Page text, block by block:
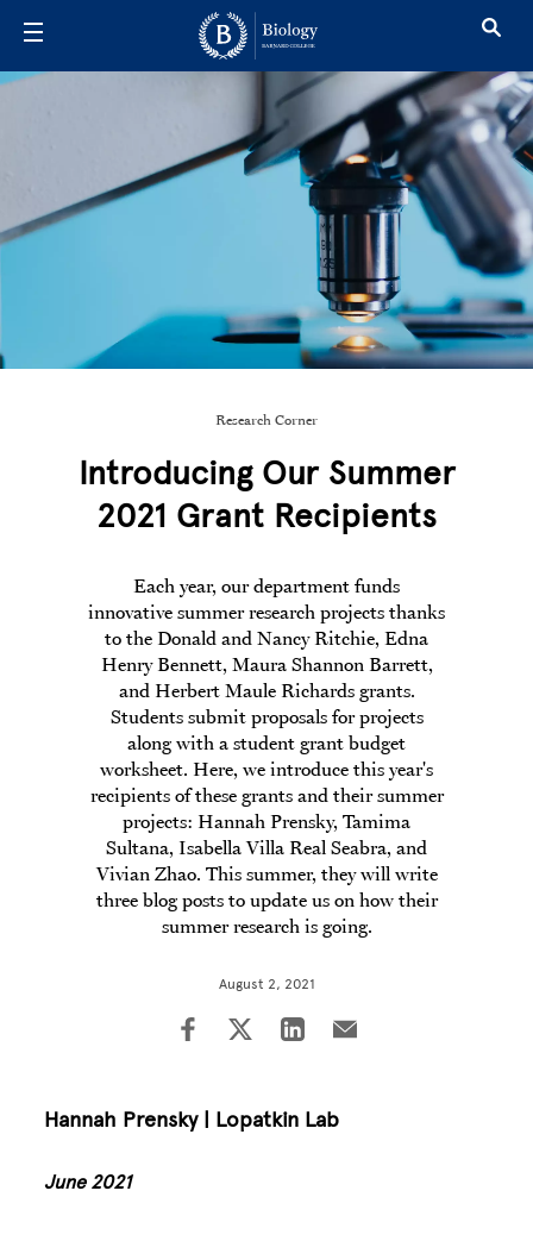
Research Corner
Introducing Our Summer
2021 Grant Recipients
Each year, our department funds
innovative summer research projects thanks
to the Donald and Nancy Ritchie, Edna
Henry Bennett, Maura Shannon Barrett,
and Herbert Maule Richards grants.
Students submit proposals for projects
along with a student grant budget
worksheet. Here, we introduce this year's
recipients of these grants and their summer
projects: Hannah Prensky, Tamima
Sultana, Isabella Villa Real Seabra, and
Vivian Zhao. This summer, they will write
three blog posts to update us on how their
summer research is going.
August 2, 2021
Hannah Prensky | Lopatkin Lab
June 2021